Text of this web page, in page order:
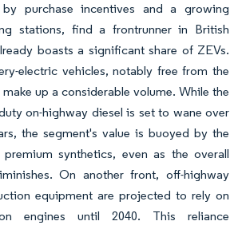
purchase incentives and a growing
stations, find a frontrunner in British
boasts a significant share of ZEVs.
electric vehicles, notably free from the
up a considerable volume. While the
on-highway diesel is set to wane over
the segment's value is buoyed by the
synthetics, even as the overall
On another front, off-highway
equipment are projected to rely on
engines until 2040. This reliance